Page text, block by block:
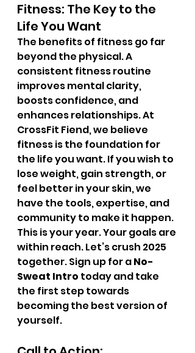
Fitness: The Key to the
Life You Want
The benefits of fitness go far
beyond the physical. A
consistent fitness routine
improves mental clarity,
boosts confidence, and
enhances relationships. At
CrossFit Fiend, we believe
fitness is the foundation for
the life you want. If you wish to
lose weight, gain strength, or
feel better in your skin, we
have the tools, expertise, and
community to make it happen.
This is your year. Your goals are
within reach. Let’s crush 2025
together. Sign up for a No-
Sweat Intro today and take
the first step towards
becoming the best version of
yourself.